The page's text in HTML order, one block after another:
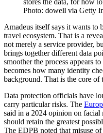
Photo: dowell via Getty
Amadeus itself says it wants to
travel ecosystem. That is a
not merely a service provider,
brings together different data
smoother the process appears
becomes how many identity
background. That is the core of
Data protection officials have
carry particular risks. The
said in a 2024 opinion on facial
should retain the greatest
The EDPB noted that misuse